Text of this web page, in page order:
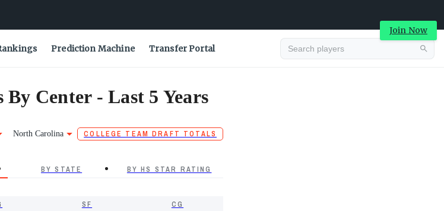
Join Now
Prediction Machine Transfer Portal
Center - Last 5 Years
North Carolina COLLEGE TEAM DRAFT TOTALS
BY STATE BY HS STAR RATING
SF CG